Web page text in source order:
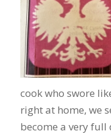
cook who swore
right at home, we
become a very full